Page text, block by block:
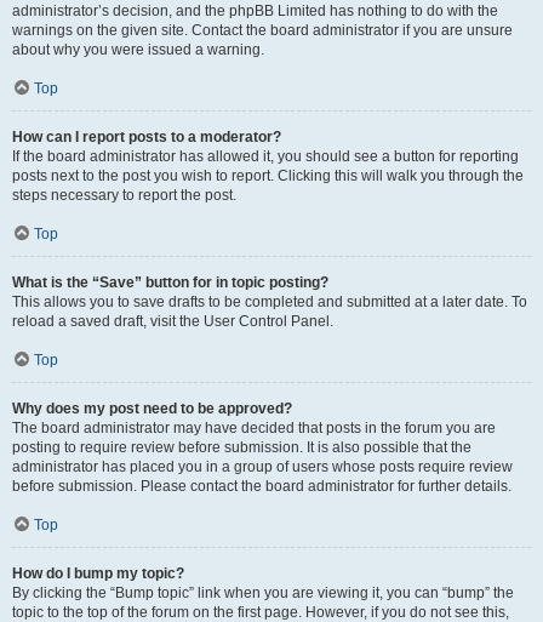
administrator’s decision, and the phpBB Limited has nothing to do with the
warnings on the given site. Contact the board administrator if you are unsure
about why you were issued a warning.
Top
How can I report posts to a moderator?
If the board administrator has allowed it, you should see a button for reporting
posts next to the post you wish to report. Clicking this will walk you through the
steps necessary to report the post.
Top
What is the “Save” button for in topic posting?
This allows you to save drafts to be completed and submitted at a later date. To
reload a saved draft, visit the User Control Panel.
Top
Why does my post need to be approved?
The board administrator may have decided that posts in the forum you are
posting to require review before submission. It is also possible that the
administrator has placed you in a group of users whose posts require review
before submission. Please contact the board administrator for further details.
Top
How do I bump my topic?
By clicking the “Bump topic” link when you are viewing it, you can “bump” the
topic to the top of the forum on the first page. However, if you do not see this,